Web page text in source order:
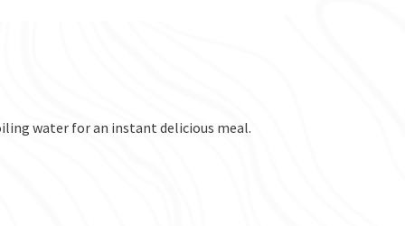
water for an instant delicious meal.